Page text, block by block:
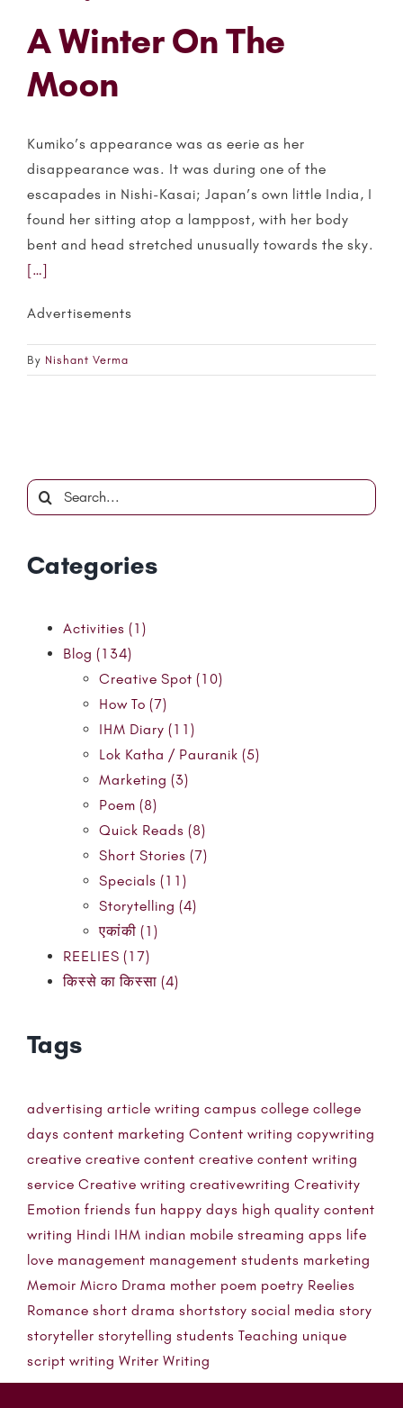
A Winter On The
Moon
Kumiko’s appearance was as eerie as her
disappearance was. It was during one of the
escapades in Nishi-Kasai; Japan’s own little India, I
found her sitting atop a lamppost, with her body
bent and head stretched unusually towards the sky.
[…]
Advertisements
By Nishant Verma
Search
for:
Categories
Activities (1)
Blog (134)
Creative Spot (10)
How To (7)
IHM Diary (11)
Lok Katha / Pauranik (5)
Marketing (3)
Poem (8)
Quick Reads (8)
Short Stories (7)
Specials (11)
Storytelling (4)
एकांकी (1)
REELIES (17)
किस्से का किस्सा (4)
Tags
advertising article writing campus college college
days content marketing Content writing copywriting
creative creative content creative content writing
service Creative writing creativewriting Creativity
Emotion friends fun happy days high quality content
writing Hindi IHM indian mobile streaming apps life
love management management students marketing
Memoir Micro Drama mother poem poetry Reelies
Romance short drama shortstory social media story
storyteller storytelling students Teaching unique
script writing Writer Writing